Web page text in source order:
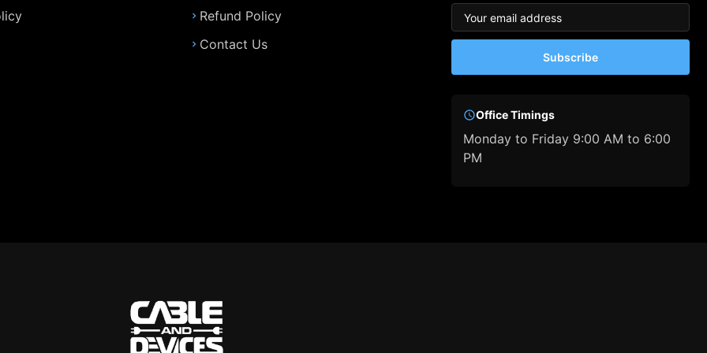
Refund Policy
Contact Us
Subscribe
Office Timings
Monday to Friday 9:00 AM to 6:00
PM